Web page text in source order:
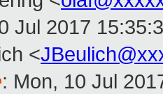
Jul 2017
<
: Mon, 10 Jul